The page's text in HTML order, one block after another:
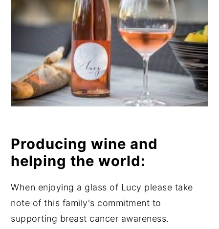
Producing wine and
helping the world:
When enjoying a glass of Lucy please take
note of this family's commitment to
supporting breast cancer awareness.